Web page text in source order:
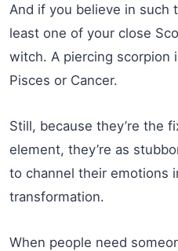
And if you believe in such
least one of your close
witch. A piercing scorpion
Pisces or Cancer.
Still, because they’re the
element, they’re as
to channel their emotions
transformation.
When people need